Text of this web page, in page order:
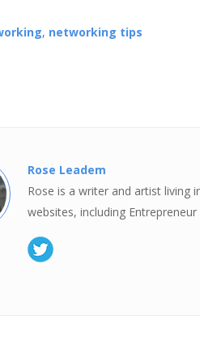
, networking tips
Rose Leadem
Rose is a writer and artist living
websites, including